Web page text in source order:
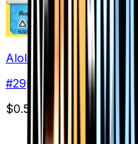
Alolan Sandslash
#29Rare
$0.53